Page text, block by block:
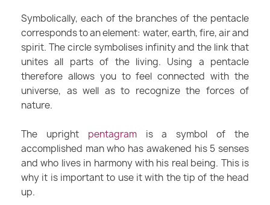
Symbolically, each of the branches of the pentacle
corresponds to an element: water, earth, fire, air and
spirit. The circle symbolises infinity and the link that
unites all parts of the living. Using a pentacle
therefore allows you to feel connected with the
universe, as well as to recognize the forces of
nature.
The upright pentagramis a symbol of the
accomplished man who has awakened his 5 senses
and who lives in harmony with his real being. This is
why it is important to use it with the tip of the head
up.